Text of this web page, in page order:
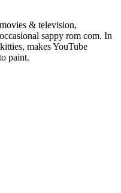
& television,
sappy rom com. In
makes YouTube
paint.